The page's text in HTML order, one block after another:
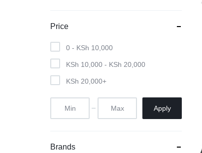
Price
0 - KSh 10,000
KSh 10,000 - KSh 20,000
KSh 20,000+
Apply
Brands